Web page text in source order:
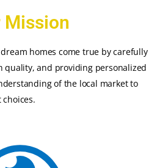
Mission
homes come true by carefully
and providing personalized
of the local market to